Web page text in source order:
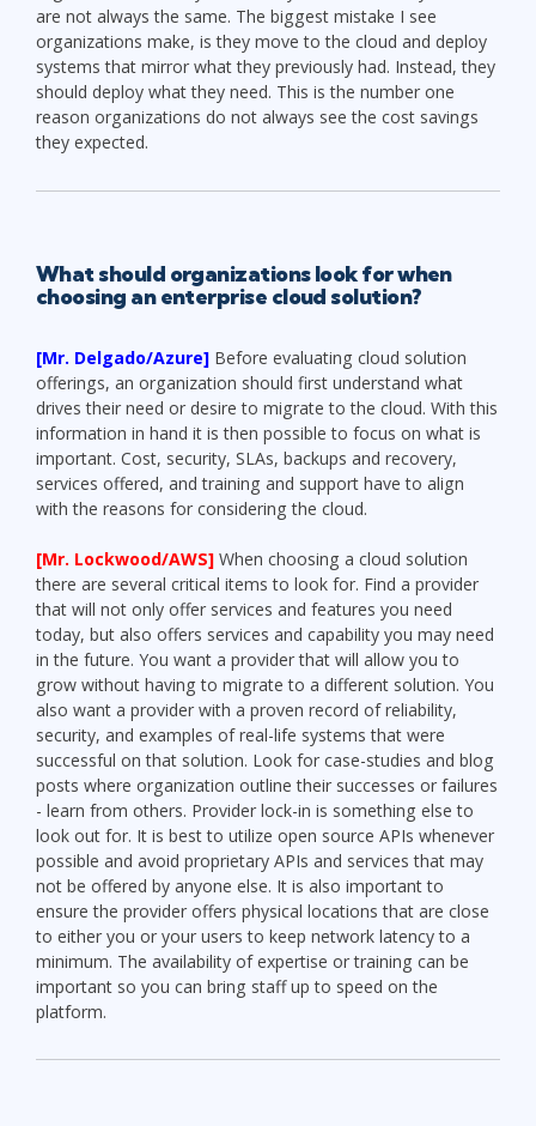
are not always the same. The biggest mistake I see
organizations make, is they move to the cloud and deploy
systems that mirror what they previously had. Instead, they
should deploy what they need. This is the number one
reason organizations do not always see the cost savings
they expected.
What should organizations look for when
choosing an enterprise cloud solution?
[Mr. Delgado/Azure] Before evaluating cloud solution
offerings, an organization should first understand what
drives their need or desire to migrate to the cloud. With this
information in hand it is then possible to focus on what is
important. Cost, security, SLAs, backups and recovery,
services offered, and training and support have to align
with the reasons for considering the cloud.
[Mr. Lockwood/AWS] When choosing a cloud solution
there are several critical items to look for. Find a provider
that will not only offer services and features you need
today, but also offers services and capability you may need
in the future. You want a provider that will allow you to
grow without having to migrate to a different solution. You
also want a provider with a proven record of reliability,
security, and examples of real-life systems that were
successful on that solution. Look for case-studies and blog
posts where organization outline their successes or failures
- learn from others. Provider lock-in is something else to
look out for. It is best to utilize open source APIs whenever
possible and avoid proprietary APIs and services that may
not be offered by anyone else. It is also important to
ensure the provider offers physical locations that are close
to either you or your users to keep network latency to a
minimum. The availability of expertise or training can be
important so you can bring staff up to speed on the
platform.